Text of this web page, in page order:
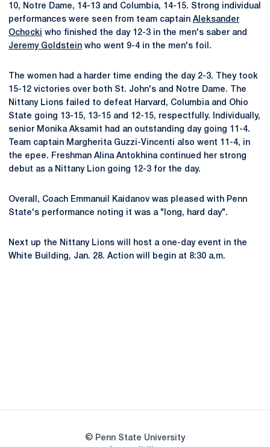
10, Notre Dame, 14-13 and Columbia, 14-15. Strong individual
performances were seen from team captain Aleksander
Ochocki who finished the day 12-3 in the men's saber and
Jeremy Goldstein who went 9-4 in the men's foil.
The women had a harder time ending the day 2-3. They took
15-12 victories over both St. John's and Notre Dame. The
Nittany Lions failed to defeat Harvard, Columbia and Ohio
State going 13-15, 13-15 and 12-15, respectfully. Individually,
senior Monika Aksamit had an outstanding day going 11-4.
Team captain Margherita Guzzi-Vincenti also went 11-4, in
the epee. Freshman Alina Antokhina continued her strong
debut as a Nittany Lion going 12-3 for the day.
Overall, Coach Emmanuil Kaidanov was pleased with Penn
State's performance noting it was a "long, hard day".
Next up the Nittany Lions will host a one-day event in the
White Building, Jan. 28. Action will begin at 8:30 a.m.
© Penn State University